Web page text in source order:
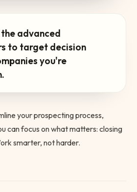
the advanced
to target decision
you're
your prospecting process,
can focus on what matters: closing
smarter, not harder.